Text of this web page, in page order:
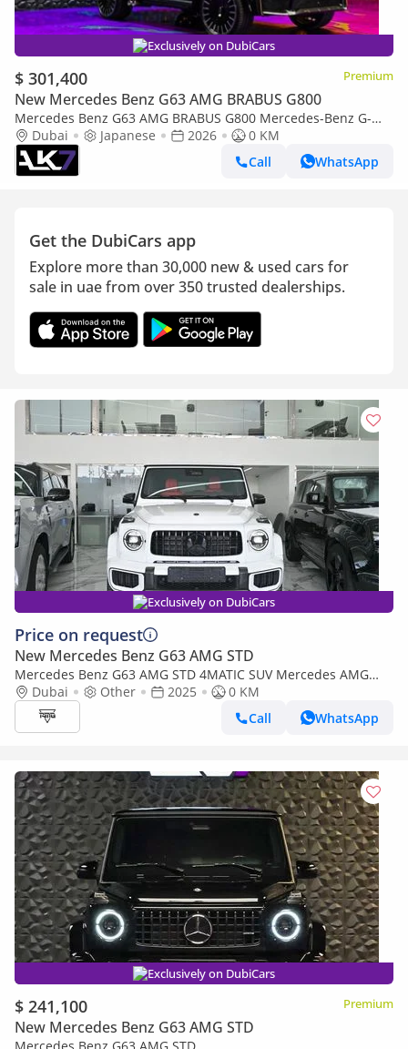
Exclusively on DubiCars
$ 301,400 Premium
New Mercedes Benz G63 AMG BRABUS G800
Mercedes Benz G63 AMG BRABUS G800 Mercedes-Benz G-
Class G 63 AMG 2026 - Brand New | Finance Available
Dubai Japanese 2026
0 KM
Call
WhatsApp
Get the DubiCars app
Explore more than 30,000 new & used cars for
sale in uae from over 350 trusted dealerships.
Exclusively on DubiCars
Price on request
New Mercedes Benz G63 AMG STD
Mercedes Benz G63 AMG STD 4MATIC SUV Mercedes AMG
G63 4.0-litre V8 Bi-Turbo, Model 2026 Color White
Dubai Other 2025
0 KM
Call
WhatsApp
Exclusively on DubiCars
$ 241,100 Premium
New Mercedes Benz G63 AMG STD